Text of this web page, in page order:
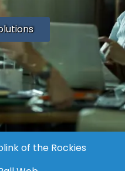
of the Rockies